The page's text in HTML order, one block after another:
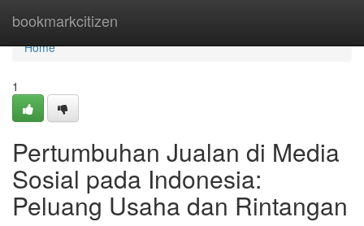
bookmarkcitizen
Home
Home
1
Pertumbuhan Jualan di Media
Sosial pada Indonesia:
Peluang Usaha dan Rintangan